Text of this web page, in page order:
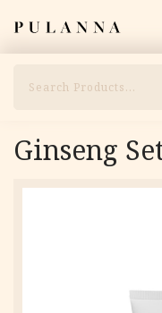
Menu
Ginseng